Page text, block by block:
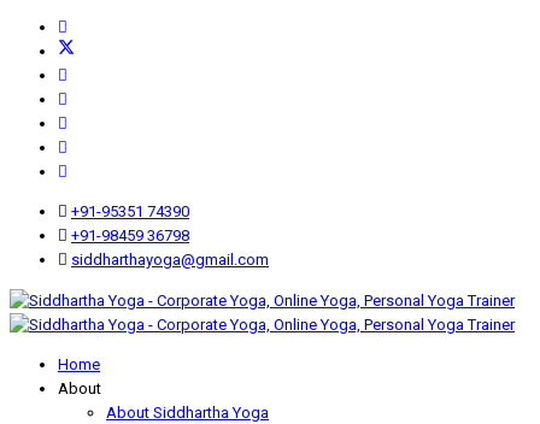
+91-95351 74390
+91-98459 36798
siddharthayoga@gmail.com
Home
About
About Siddhartha Yoga